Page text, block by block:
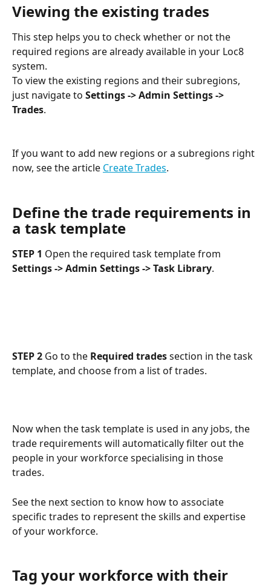
Viewing the existing trades
This step helps you to check whether or not the
required regions are already available in your Loc8
system.
To view the existing regions and their subregions,
just navigate to Settings -> Admin Settings ->
Trades.
If you want to add new regions or a subregions right
now, see the article Create Trades.
Define the trade requirements in
a task template
STEP 1 Open the required task template from
Settings -> Admin Settings -> Task Library.
STEP 2 Go to the Required trades section in the task
template, and choose from a list of trades.
Now when the task template is used in any jobs, the
trade requirements will automatically filter out the
people in your workforce specialising in those
trades.
See the next section to know how to associate
specific trades to represent the skills and expertise
of your workforce.
Tag your workforce with their